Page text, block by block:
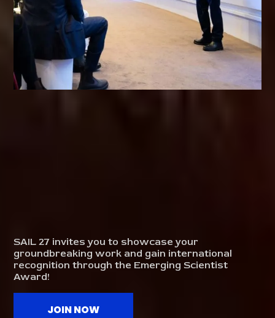
SAIL 27 invites you to showcase your
groundbreaking work and gain international
recognition through the Emerging Scientist
Award!
JOIN NOW